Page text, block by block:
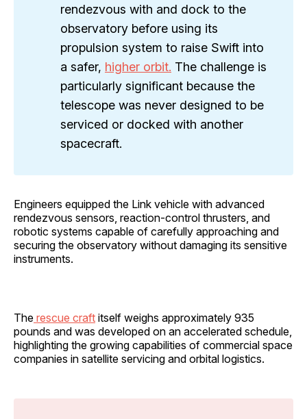
rendezvous with and dock to the
observatory before using its
propulsion system to raise Swift into
a safer, higher orbit. The challenge is
particularly significant because the
telescope was never designed to be
serviced or docked with another
spacecraft.
Engineers equipped the Link vehicle with advanced
rendezvous sensors, reaction-control thrusters, and
robotic systems capable of carefully approaching and
securing the observatory without damaging its sensitive
instruments.
The rescue craft itself weighs approximately 935
pounds and was developed on an accelerated schedule,
highlighting the growing capabilities of commercial space
companies in satellite servicing and orbital logistics.